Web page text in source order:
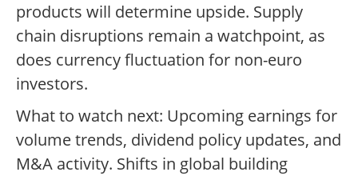
products will determine upside. Supply
chain disruptions remain a watchpoint, as
does currency fluctuation for non-euro
investors.
What to watch next: Upcoming earnings for
volume trends, dividend policy updates, and
M&A activity. Shifts in global building